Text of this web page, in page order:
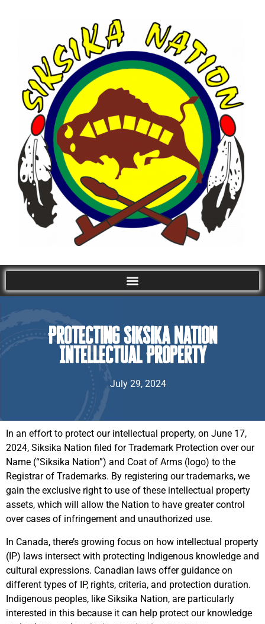
Protecting Siksika Nation
Intellectual Property
July 29, 2024
In an effort to protect our intellectual property, on June 17,
2024, Siksika Nation filed for Trademark Protection over our
Name (“Siksika Nation”) and Coat of Arms (logo) to the
Registrar of Trademarks. By registering our trademarks, we
gain the exclusive right to use of these intellectual property
assets, which will allow the Nation to have greater control
over cases of infringement and unauthorized use.
In Canada, there’s growing focus on how intellectual property
(IP) laws intersect with protecting Indigenous knowledge and
cultural expressions. Canadian laws offer guidance on
different types of IP, rights, criteria, and protection duration.
Indigenous peoples, like Siksika Nation, are particularly
interested in this because it can help protect our knowledge